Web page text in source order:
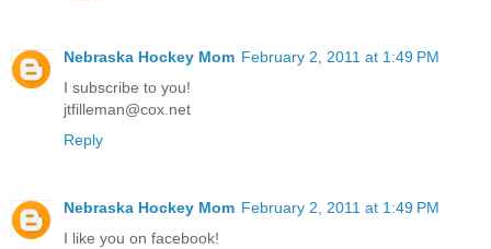
Nebraska Hockey Mom February 2, 2011 at 1:49 PM
I subscribe to you!
jtfilleman@cox.net
Reply
Nebraska Hockey Mom February 2, 2011 at 1:49 PM
I like you on facebook!